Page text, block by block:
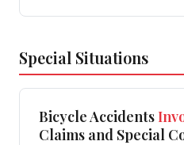
Special Situations
Bicycle Accidents
Claims and Special